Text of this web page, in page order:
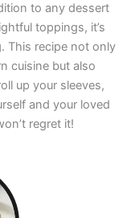
to any dessert
toppings, it’s
This recipe not only
cuisine but also
up your sleeves,
and your loved
regret it!